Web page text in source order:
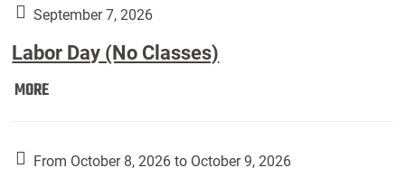
Gallery
Downside
Up,
by
September 7, 2026
Labor Day (No Classes)
MORELabor
Classes):
From October 8, 2026 to October 9, 2026